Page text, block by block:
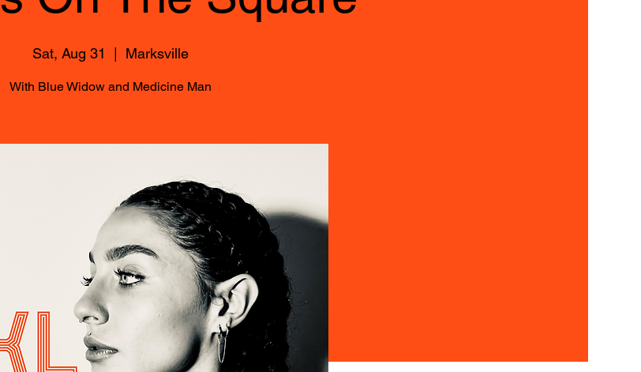
Sat, Aug 31 Marksville
With Blue Widow and Medicine Man